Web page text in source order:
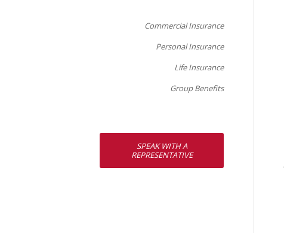
Commercial Insurance
Personal Insurance
Life Insurance
Group Benefits
SPEAK WITH A
REPRESENTATIVE